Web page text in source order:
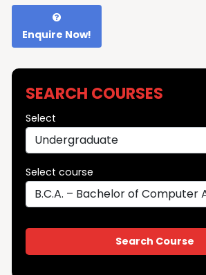
Enquire Now!
SEARCH COURSES
Select
Select course